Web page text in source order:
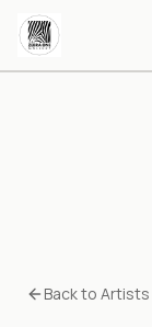
Back to Artists